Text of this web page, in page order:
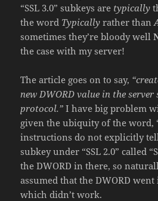
“SSL 3.0” subkeys are typically
the word Typically rather than
sometimes they’re bloody well
the case with my server!
The article goes on to say,
new DWORD value in the server
protocol.” I have big problem
given the ubiquity of the word,
instructions do not explicitly
subkey under “SSL 2.0” called
the DWORD in there, so
assumed that the DWORD went
which didn’t work.